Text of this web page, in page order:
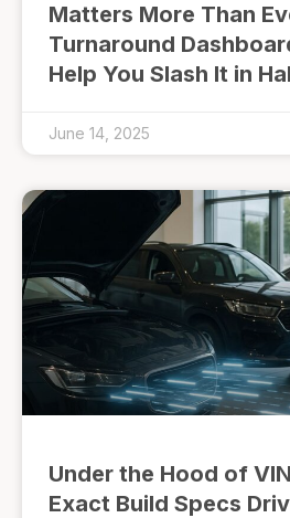
Matters More Than
Turnaround
Help You Slash It in
June 14, 2025
Under the Hood of
Exact Build Specs